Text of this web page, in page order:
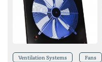
Ventilation Systems Fans